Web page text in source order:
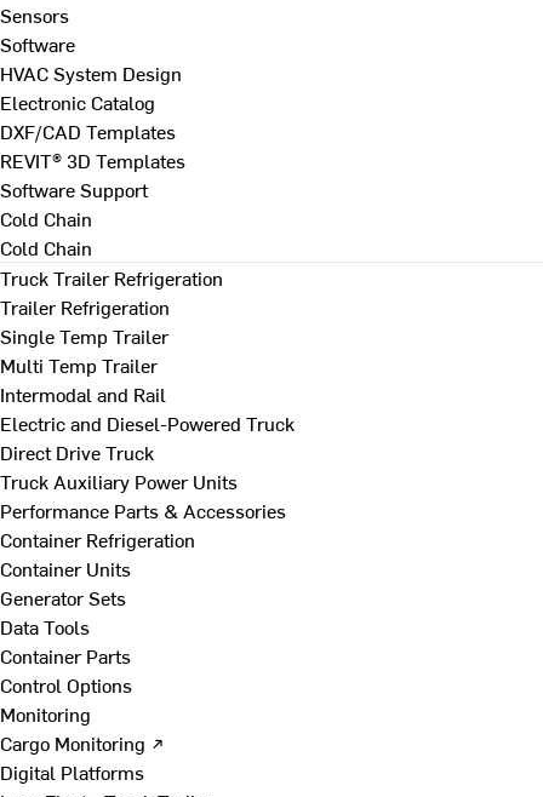
Sensors
Software
HVAC System Design
Electronic Catalog
DXF/CAD Templates
REVIT® 3D Templates
Software Support
Cold Chain
Cold Chain
Truck Trailer Refrigeration
Trailer Refrigeration
Single Temp Trailer
Multi Temp Trailer
Intermodal and Rail
Electric and Diesel-Powered Truck
Direct Drive Truck
Truck Auxiliary Power Units
Performance Parts & Accessories
Container Refrigeration
Container Units
Generator Sets
Data Tools
Container Parts
Control Options
Monitoring
Cargo Monitoring ↗
Digital Platforms